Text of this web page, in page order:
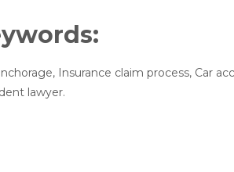
Insurance claim process, Car
lawyer.